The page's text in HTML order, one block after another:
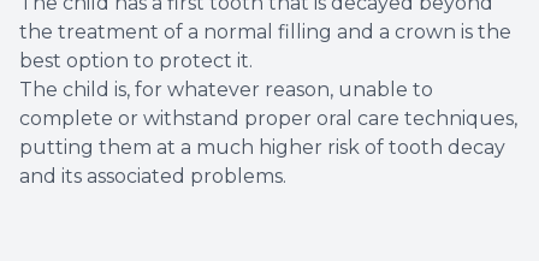
the treatment of a normal filling and a crown is the
best option to protect it.
The child is, for whatever reason, unable to
complete or withstand proper oral care techniques,
putting them at a much higher risk of tooth decay
and its associated problems.